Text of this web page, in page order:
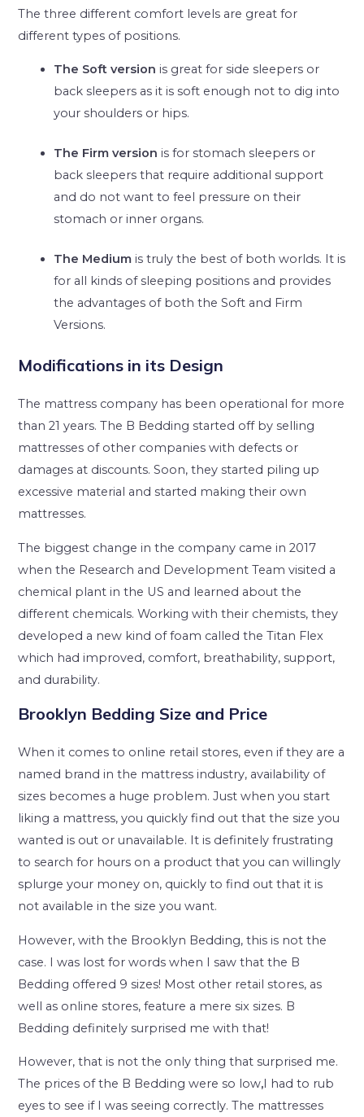
The three different comfort levels are great for
different types of positions.
The Soft version is great for side sleepers or
back sleepers as it is soft enough not to dig into
your shoulders or hips.
The Firm version is for stomach sleepers or
back sleepers that require additional support
and do not want to feel pressure on their
stomach or inner organs.
The Medium is truly the best of both worlds. It is
for all kinds of sleeping positions and provides
the advantages of both the Soft and Firm
Versions.
Modifications in its Design
The mattress company has been operational for more
than 21 years. The B Bedding started off by selling
mattresses of other companies with defects or
damages at discounts. Soon, they started piling up
excessive material and started making their own
mattresses.
The biggest change in the company came in 2017
when the Research and Development Team visited a
chemical plant in the US and learned about the
different chemicals. Working with their chemists, they
developed a new kind of foam called the Titan Flex
which had improved, comfort, breathability, support,
and durability.
Brooklyn Bedding Size and Price
When it comes to online retail stores, even if they are a
named brand in the mattress industry, availability of
sizes becomes a huge problem. Just when you start
liking a mattress, you quickly find out that the size you
wanted is out or unavailable. It is definitely frustrating
to search for hours on a product that you can willingly
splurge your money on, quickly to find out that it is
not available in the size you want.
However, with the Brooklyn Bedding, this is not the
case. I was lost for words when I saw that the B
Bedding offered 9 sizes! Most other retail stores, as
well as online stores, feature a mere six sizes. B
Bedding definitely surprised me with that!
However, that is not the only thing that surprised me.
The prices of the B Bedding were so low, I had to rub
eyes to see if I was seeing correctly. The mattresses